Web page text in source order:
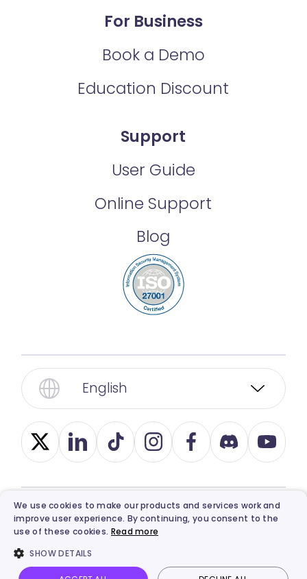
For Business
Book a Demo
Education Discount
Support
User Guide
Online Support
Blog
English
© 2026, Vidnoz. All Rights Reserved.Privacy,
Term,Ethics, and
We use cookies to make our products and services work and
improve user experience. By continuing, you consent to the
use of these cookies. Read more
SHOW DETAILS